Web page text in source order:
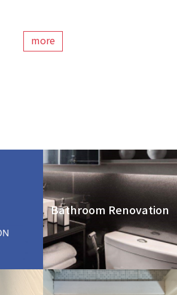
more
Bathroom Renovation